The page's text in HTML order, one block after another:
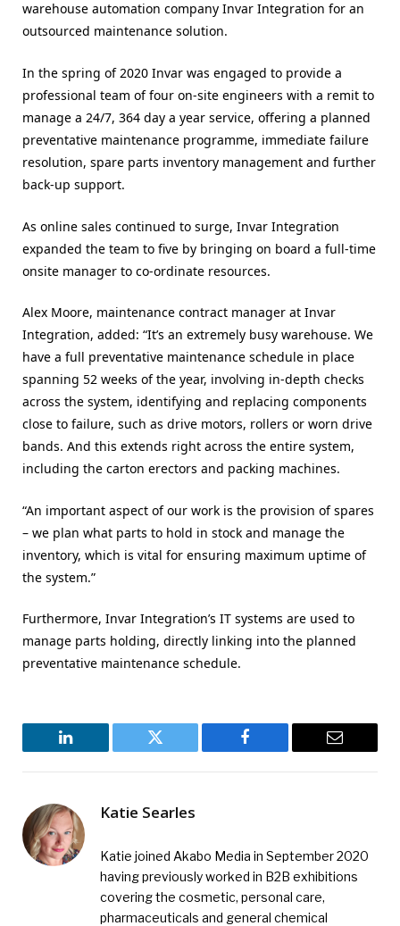
warehouse automation company Invar Integration for an
outsourced maintenance solution.
In the spring of 2020 Invar was engaged to provide a
professional team of four on-site engineers with a remit to
manage a 24/7, 364 day a year service, offering a planned
preventative maintenance programme, immediate failure
resolution, spare parts inventory management and further
back-up support.
As online sales continued to surge, Invar Integration
expanded the team to five by bringing on board a full-time
onsite manager to co-ordinate resources.
Alex Moore, maintenance contract manager at Invar
Integration, added: “It’s an extremely busy warehouse. We
have a full preventative maintenance schedule in place
spanning 52 weeks of the year, involving in-depth checks
across the system, identifying and replacing components
close to failure, such as drive motors, rollers or worn drive
bands. And this extends right across the entire system,
including the carton erectors and packing machines.
“An important aspect of our work is the provision of spares
– we plan what parts to hold in stock and manage the
inventory, which is vital for ensuring maximum uptime of
the system.”
Furthermore, Invar Integration’s IT systems are used to
manage parts holding, directly linking into the planned
preventative maintenance schedule.
LinkedIn Twitter Facebook Email
Katie Searles
Katie joined Akabo Media in September 2020
having previously worked in B2B exhibitions
covering the cosmetic, personal care,
pharmaceuticals and general chemical